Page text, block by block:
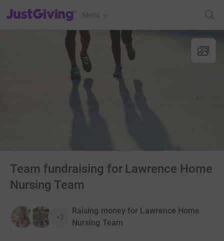
JustGiving’s homepage
Menu
Team fundraising for Lawrence Home
Nursing Team
+2
Raising money for Lawrence Home
Nursing Team